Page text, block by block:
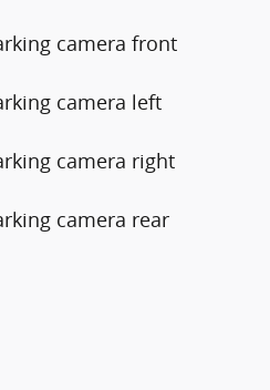
camera front
camera left
camera right
camera rear